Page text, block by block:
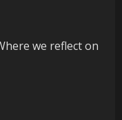
we reflect on